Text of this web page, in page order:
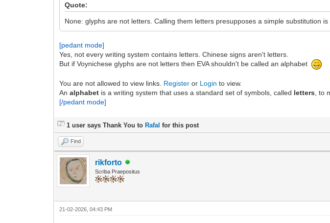
Quote:
None: glyphs are not letters. Calling them letters presupposes a simple substitution is
[pedant mode]
Yes, not every writing system contains letters. Chinese signs aren't letters.
But if Voynichese glyphs are not letters then EVA shouldn't be called an alphabet
You are not allowed to view links. Register or Login to view.
Analphabet is a writing system that uses a standard set of symbols, called letters , to
[/pedant mode]
1 user says Thank You to Rafal for this post
Find
rikforto
Scriba Praepositus
21-02-2026, 04:43 PM